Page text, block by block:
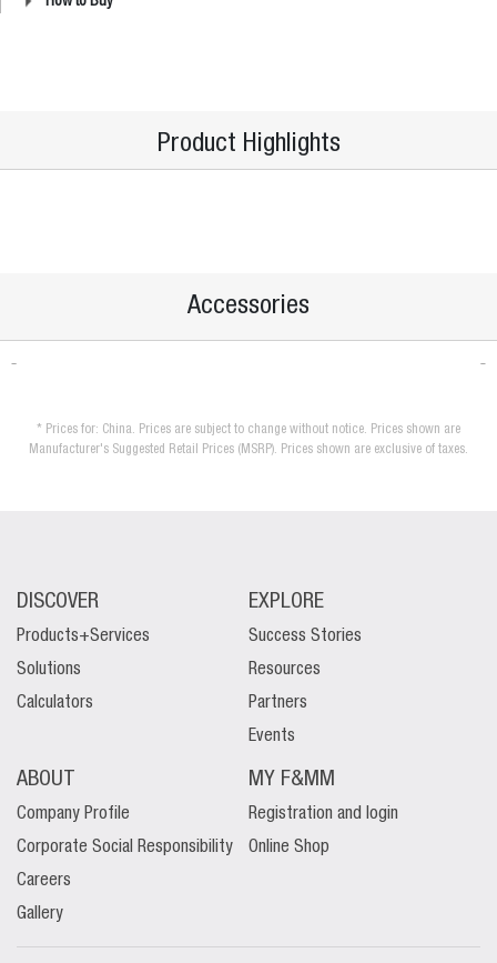
Product Highlights
Accessories
* Prices for: China. Prices are subject to change without notice. Prices shown are
Manufacturer's Suggested Retail Prices (MSRP). Prices shown are exclusive of taxes.
DISCOVER
Products+Services
Solutions
Calculators
EXPLORE
Success Stories
Resources
Partners
Events
ABOUT
Company Profile
Corporate Social Responsibility
Careers
Gallery
MY F&MM
Registration and login
Online Shop